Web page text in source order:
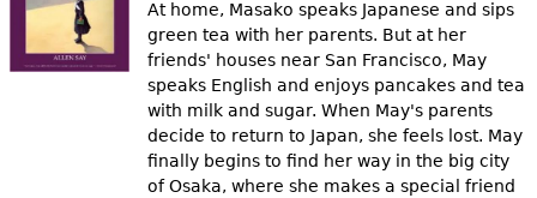
At home, Masako speaks Japanese and sips
green tea with her parents. But at her
friends' houses near San Francisco, May
speaks English and enjoys pancakes and tea
with milk and sugar. When May's parents
decide to return to Japan, she feels lost. May
finally begins to find her way in the big city
of Osaka, where she makes a special friend